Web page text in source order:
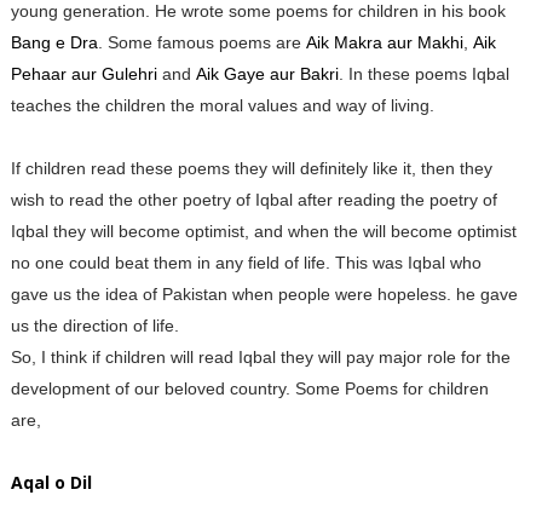
young generation. He wrote some poems for children in his book
Bang e Dra . Some famous poems are Aik Makra aur Makhi, Aik
Pehaar aur Gulehriand Aik Gaye aur Bakri. In these poems Iqbal
teaches the children the moral values and way of living.
If children read these poems they will definitely like it, then they
wish to read the other poetry of Iqbal after reading the poetry of
Iqbal they will become optimist, and when the will become optimist
no one could beat them in any field of life. This was Iqbal who
gave us the idea of Pakistan when people were hopeless. he gave
us the direction of life.
So, I think if children will read Iqbal they will pay major role for the
development of our beloved country. Some Poems for children
are,
Aqal o Dil